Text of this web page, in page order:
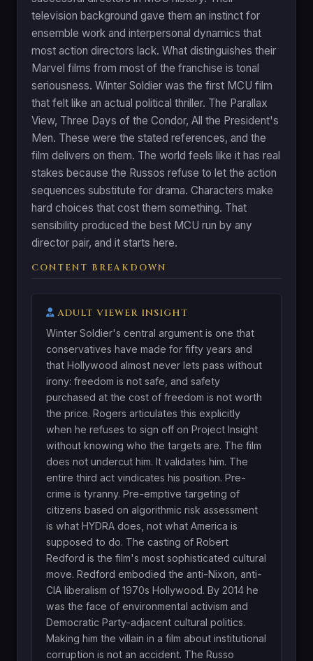
television background gave them an instinct for
ensemble work and interpersonal dynamics that
most action directors lack. What distinguishes their
Marvel films from most of the franchise is tonal
seriousness. Winter Soldier was the first MCU film
that felt like an actual political thriller. The Parallax
View, Three Days of the Condor, All the President's
Men. These were the stated references, and the
film delivers on them. The world feels like it has real
stakes because the Russos refuse to let the action
sequences substitute for drama. Characters make
hard choices that cost them something. That
sensibility produced the best MCU run by any
director pair, and it starts here.
CONTENT BREAKDOWN
ADULT VIEWER INSIGHT
Winter Soldier's central argument is one that
conservatives have made for fifty years and
that Hollywood almost never lets pass without
irony: freedom is not safe, and safety
purchased at the cost of freedom is not worth
the price. Rogers articulates this explicitly
when he refuses to sign off on Project Insight
without knowing who the targets are. The film
does not undercut him. It validates him. The
entire third act vindicates his position. Pre-
crime is tyranny. Pre-emptive targeting of
citizens based on algorithmic risk assessment
is what HYDRA does, not what America is
supposed to do. The casting of Robert
Redford is the film's most sophisticated cultural
move. Redford embodied the anti-Nixon, anti-
CIA liberalism of 1970s Hollywood. By 2014 he
was the face of environmental activism and
Democratic Party-adjacent cultural politics.
Making him the villain in a film about institutional
corruption is not an accident. The Russo